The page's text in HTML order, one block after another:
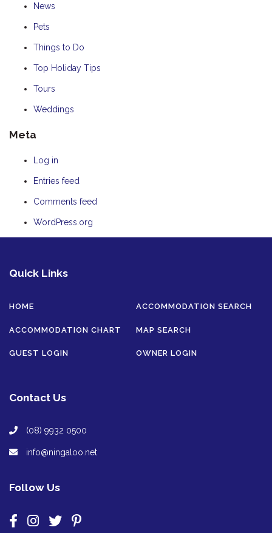
News
Pets
Things to Do
Top Holiday Tips
Tours
Weddings
Meta
Log in
Entries feed
Comments feed
WordPress.org
Quick Links
HOME ACCOMMODATION SEARCH
ACCOMMODATION CHART MAP SEARCH
GUEST LOGIN OWNER LOGIN
Contact Us
(08) 9932 0500
info@ningaloo.net
Follow Us